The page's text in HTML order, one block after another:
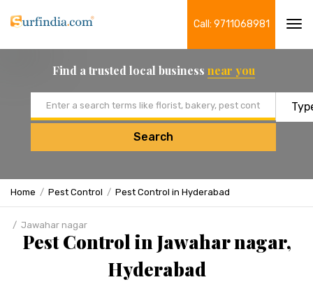
Call: 9711068981
Find a trusted local business near you
Search
Home Pest Control Pest Control in Hyderabad
Jawahar nagar
Pest Control in Jawahar nagar,
Hyderabad